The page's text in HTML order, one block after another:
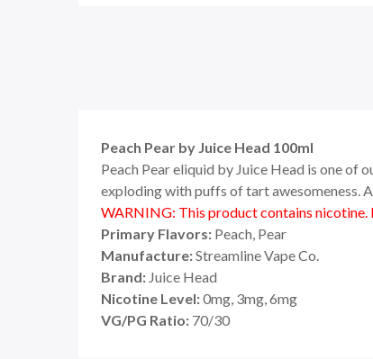
Peach Pear by Juice Head 100ml
Peach Pear eliquid by Juice Head is one of
exploding with puffs of tart awesomeness.
WARNING: This product contains nicotine.
Primary Flavors: Peach, Pear
Manufacture:Streamline Vape Co.
Brand: Juice Head
Nicotine Level:0mg, 3mg, 6mg
VG/PG Ratio: 70/30